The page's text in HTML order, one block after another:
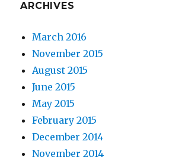
ARCHIVES
March 2016
November 2015
August 2015
June 2015
May 2015
February 2015
December 2014
November 2014